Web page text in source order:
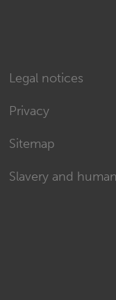
Legal notices
Privacy
Sitemap
Slavery and